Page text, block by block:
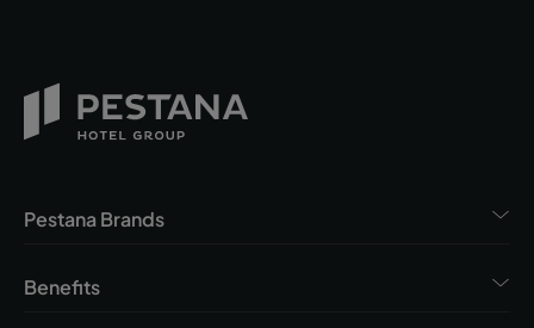
Pestana Brands
Benefits